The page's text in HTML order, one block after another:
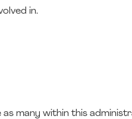
in.
many within this